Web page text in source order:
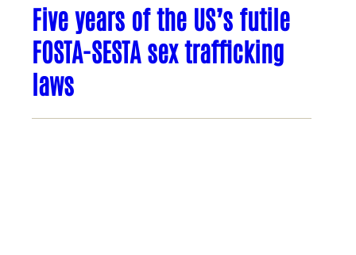
Five years of the US’s futile
FOSTA-SESTA sex trafficking
laws